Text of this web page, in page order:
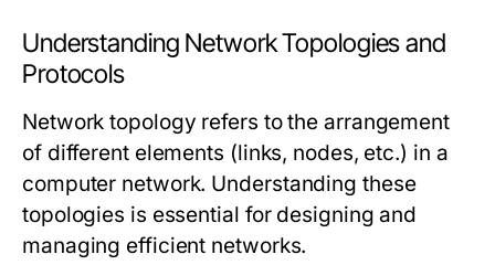
Understanding Network Topologies and
Protocols
Network topology refers to the arrangement
of different elements (links, nodes, etc.) in a
computer network. Understanding these
topologies is essential for designing and
managing efficient networks.